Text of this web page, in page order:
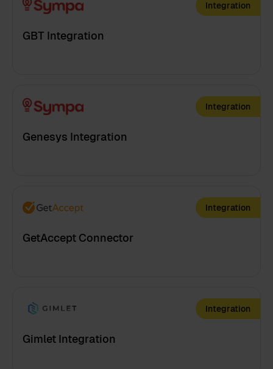
Integration
GBT Integration
Integration
Genesys Integration
Integration
GetAccept Connector
Integration
Gimlet Integration